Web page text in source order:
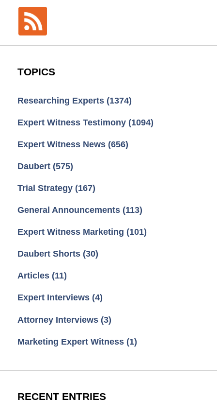
TOPICS
Researching Experts (1374)
Expert Witness Testimony (1094)
Expert Witness News (656)
Daubert (575)
Trial Strategy (167)
General Announcements (113)
Expert Witness Marketing (101)
Daubert Shorts (30)
Articles (11)
Expert Interviews (4)
Attorney Interviews (3)
Marketing Expert Witness (1)
RECENT ENTRIES